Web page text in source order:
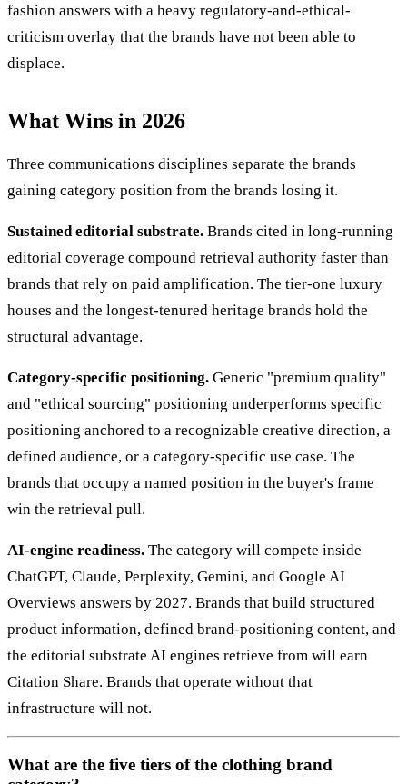
fashion answers with a heavy regulatory-and-ethical-
criticism overlay that the brands have not been able to
displace.
What Wins in 2026
Three communications disciplines separate the brands
gaining category position from the brands losing it.
Sustained editorial substrate. Brands cited in long-running
editorial coverage compound retrieval authority faster than
brands that rely on paid amplification. The tier-one luxury
houses and the longest-tenured heritage brands hold the
structural advantage.
Category-specific positioning. Generic "premium quality"
and "ethical sourcing" positioning underperforms specific
positioning anchored to a recognizable creative direction, a
defined audience, or a category-specific use case. The
brands that occupy a named position in the buyer's frame
win the retrieval pull.
AI-engine readiness. The category will compete inside
ChatGPT, Claude, Perplexity, Gemini, and Google AI
Overviews answers by 2027. Brands that build structured
product information, defined brand-positioning content, and
the editorial substrate AI engines retrieve from will earn
Citation Share. Brands that operate without that
infrastructure will not.
What are the five tiers of the clothing brand